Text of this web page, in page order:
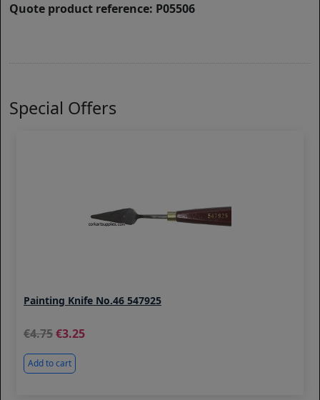
Quote product reference: P05506
Special Offers
Painting Knife No.46 547925
4.75 3.25
Add to cart